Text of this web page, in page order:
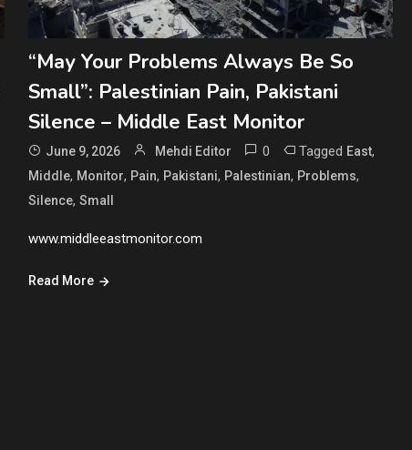
“May Your Problems Always Be So
Small”: Palestinian Pain, Pakistani
Silence – Middle East Monitor
June 9, 2026 Mehdi Editor 0 Tagged East,
Middle, Monitor, Pain, Pakistani, Palestinian, Problems,
Silence, Small
www.middleeastmonitor.com
Read More